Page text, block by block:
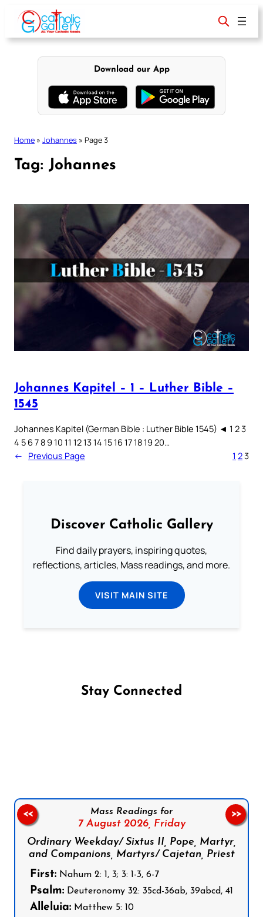
content
Download our App
Home » Johannes » Page 3
Tag: Johannes
Johannes Kapitel – 1 – Luther Bible –
1545
Johannes Kapitel (German Bible : Luther Bible 1545) ◄ 1 2 3
4 5 6 7 8 9 10 11 12 13 14 15 16 17 18 19 20…
← Previous Page 1 23
Discover Catholic Gallery
Find daily prayers, inspiring quotes,
reflections, articles, Mass readings, and more.
VISIT MAIN SITE
Stay Connected
Mass Readings for
7 August 2026, Friday
Ordinary Weekday/ Sixtus II, Pope, Martyr,
and Companions, Martyrs/ Cajetan, Priest
First: Nahum 2: 1, 3; 3: 1-3, 6-7
Psalm: Deuteronomy 32: 35cd-36ab, 39abcd, 41
Alleluia: Matthew 5: 10
<< >>